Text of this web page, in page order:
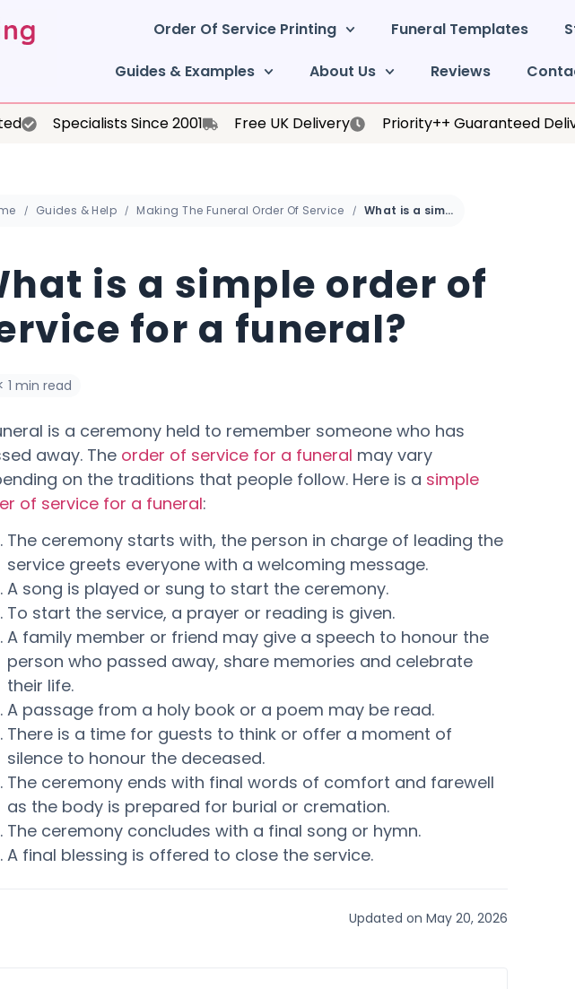
Order Of Service Printing Funeral Templates
Guides & Examples About Us Reviews
Specialists Since 2001 Free UK Delivery Priority++ Guaranteed
Guides & Help Making The Funeral Order Of Service What is a simple order of service for a funeral?
is a simple order of
for a funeral?
1 min read
is a ceremony held to remember someone who has
away. The order of service for a funeral may vary
on the traditions that people follow. Here is a simple
of service for a funeral:
The ceremony starts with, the person in charge of leading the
service greets everyone with a welcoming message.
A song is played or sung to start the ceremony.
To start the service, a prayer or reading is given.
A family member or friend may give a speech to honour the
person who passed away, share memories and celebrate
their life.
A passage from a holy book or a poem may be read.
There is a time for guests to think or offer a moment of
silence to honour the deceased.
The ceremony ends with final words of comfort and farewell
as the body is prepared for burial or cremation.
The ceremony concludes with a final song or hymn.
A final blessing is offered to close the service.
Updated on May 20, 2026